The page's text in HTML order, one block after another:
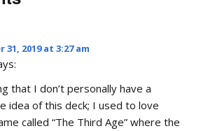
31, 2019 at 3:27 am
that I don’t personally have a
idea of this deck; I used to love
called “The Third Age” where the